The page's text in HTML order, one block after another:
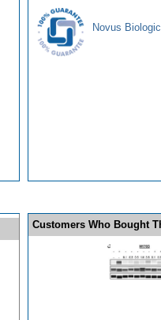
Novus
Customers Who Bought